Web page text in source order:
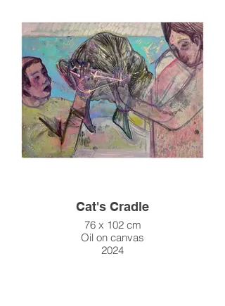
Cat's Cradle
76 x 102 cm
Oil on canvas
2024